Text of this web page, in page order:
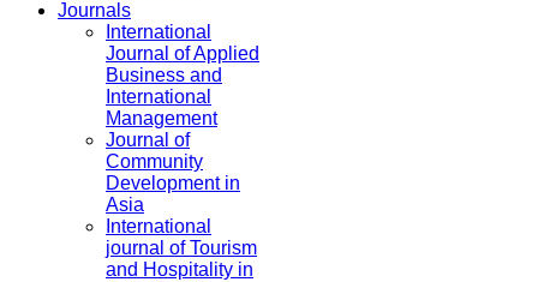
Journals
International
Journal of Applied
Business and
International
Management
Journal of
Community
Development in
Asia
International
journal of Tourism
and Hospitality in